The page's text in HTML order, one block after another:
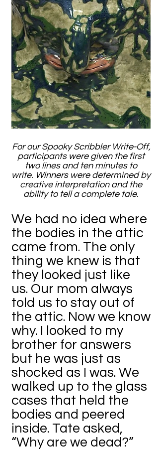
For our Spooky Scribbler Write-Off,
participants were given the first
two lines and ten minutes to
write. Winners were determined by
creative interpretation and the
ability to tell a complete tale.
We had no idea where
the bodies in the attic
came from. The only
thing we knew is that
they looked just like
us. Our mom always
told us to stay out of
the attic. Now we know
why. I looked to my
brother for answers
but he was just as
shocked as I was. We
walked up to the glass
cases that held the
bodies and peered
inside. Tate asked,
“Why are we dead?”